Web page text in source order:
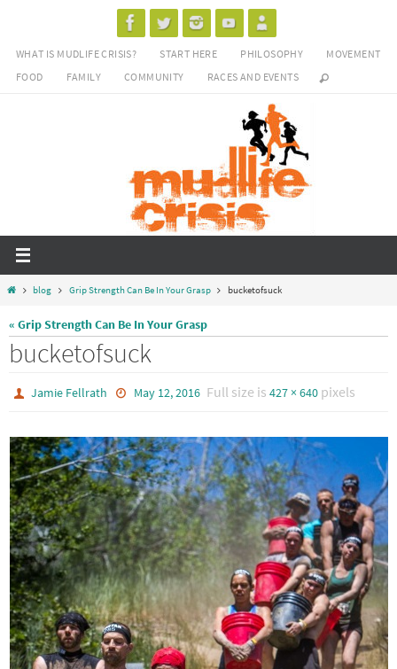
content
WHAT IS MUDLIFE CRISIS? START HERE PHILOSOPHY
MOVEMENT
FOOD
FAMILY COMMUNITY RACES AND EVENTS
Homeblog Grip Strength Can Be In Your Grasp bucketofsuck
« Grip Strength Can Be In Your Grasp
bucketofsuck
Jamie Fellrath May 12, 2016 Full size is 427 × 640pixels